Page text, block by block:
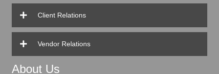
Client Relations
Vendor Relations
About Us